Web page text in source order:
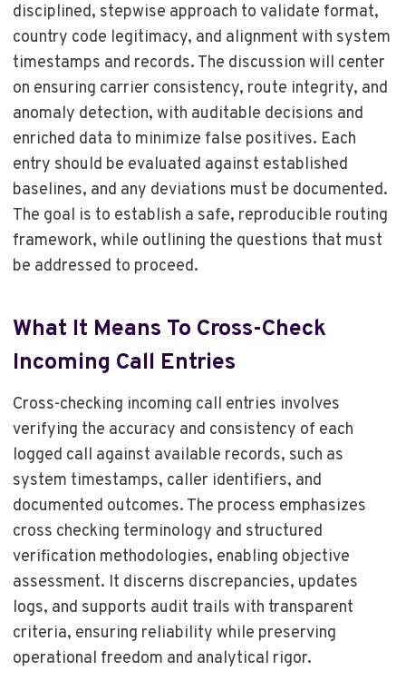
disciplined, stepwise approach to validate format,
country code legitimacy, and alignment with system
timestamps and records. The discussion will center
on ensuring carrier consistency, route integrity, and
anomaly detection, with auditable decisions and
enriched data to minimize false positives. Each
entry should be evaluated against established
baselines, and any deviations must be documented.
The goal is to establish a safe, reproducible routing
framework, while outlining the questions that must
be addressed to proceed.
What It Means To Cross-Check
Incoming Call Entries
Cross-checking incoming call entries involves
verifying the accuracy and consistency of each
logged call against available records, such as
system timestamps, caller identifiers, and
documented outcomes. The process emphasizes
cross checking terminology and structured
verification methodologies, enabling objective
assessment. It discerns discrepancies, updates
logs, and supports audit trails with transparent
criteria, ensuring reliability while preserving
operational freedom and analytical rigor.